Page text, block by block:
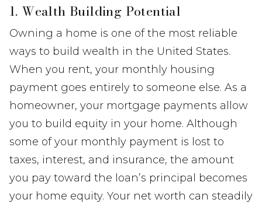
1. Wealth Building Potential
Owning a home is one of the most reliable
ways to build wealth in the United States.
When you rent, your monthly housing
payment goes entirely to someone else. As a
homeowner, your mortgage payments allow
you to build equity in your home. Although
some of your monthly payment is lost to
taxes, interest, and insurance, the amount
you pay toward the loan’s principal becomes
your home equity. Your net worth can steadily